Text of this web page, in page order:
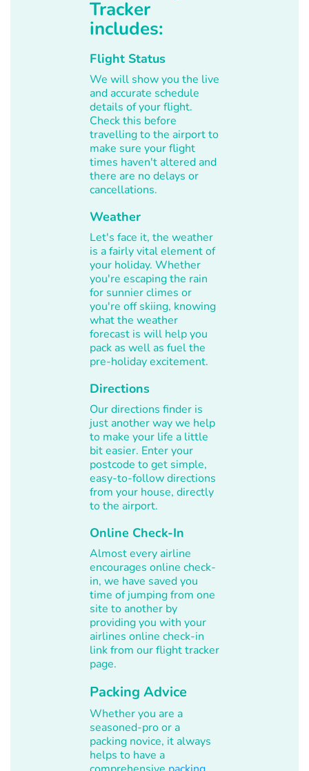
Tracker
includes:
Flight Status
We will show you the live
and accurate schedule
details of your flight.
Check this before
travelling to the airport to
make sure your flight
times haven't altered and
there are no delays or
cancellations.
Weather
Let's face it, the weather
is a fairly vital element of
your holiday. Whether
you're escaping the rain
for sunnier climes or
you're off skiing, knowing
what the weather
forecast is will help you
pack as well as fuel the
pre-holiday excitement.
Directions
Our directions finder is
just another way we help
to make your life a little
bit easier. Enter your
postcode to get simple,
easy-to-follow directions
from your house, directly
to the airport.
Online Check-In
Almost every airline
encourages online check-
in, we have saved you
time of jumping from one
site to another by
providing you with your
airlines online check-in
link from our flight tracker
page.
Packing Advice
Whether you are a
seasoned-pro or a
packing novice, it always
helps to have a